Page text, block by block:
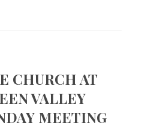
CHURCH AT
VALLEY
MEETING